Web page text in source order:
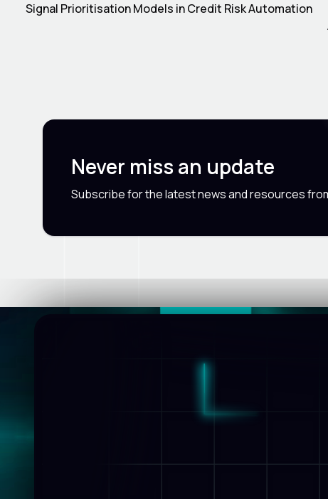
Signal Prioritisation Models in Credit Risk Automation
Never miss an update
Subscribe for the latest news and resources